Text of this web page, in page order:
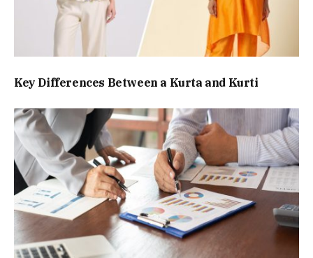
Key Differences Between a Kurta and Kurti